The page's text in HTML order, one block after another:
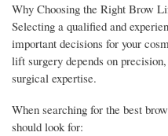
Why Choosing the Right Brow
Selecting a qualified and
important decisions for your
lift surgery depends on
surgical expertise.
When searching for the best
should look for: